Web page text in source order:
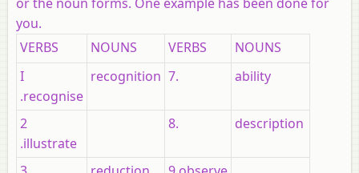
you.
VERBS
NOUNS VERBS
NOUNS
I
.recognise
recognition 7. ability
2
.illustrate
8. description